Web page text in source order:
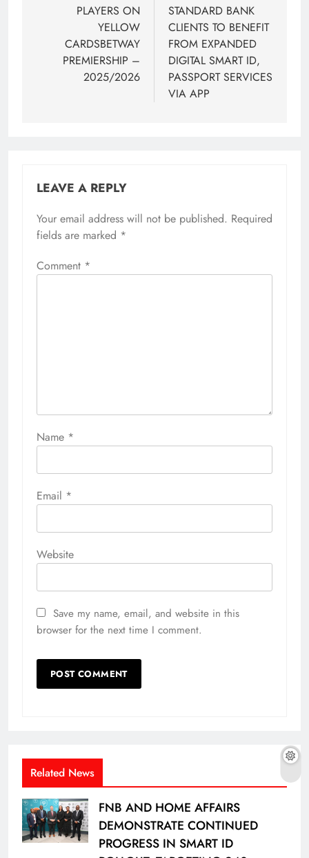
navigation
PLAYERS ON
YELLOW
CARDSBETWAY
PREMIERSHIP –
2025/2026
STANDARD BANK
CLIENTS TO BENEFIT
FROM EXPANDED
DIGITAL SMART ID,
PASSPORT SERVICES
VIA APP
LEAVE A REPLY
Your email address will not be published. Required
fields are marked *
Comment *
Name *
Email *
Website
Save my name, email, and website in this
browser for the next time I comment.
Related News
FNB AND HOME AFFAIRS
DEMONSTRATE CONTINUED
PROGRESS IN SMART ID